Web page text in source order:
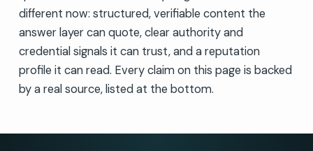
different now: structured, verifiable content the
answer layer can quote, clear authority and
credential signals it can trust, and a reputation
profile it can read. Every claim on this page is backed
by a real source, listed at the bottom.